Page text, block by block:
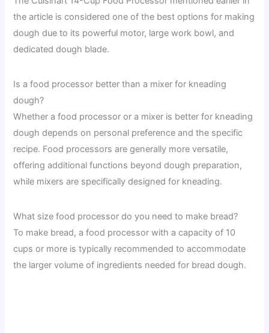
the article is considered one of the best options for making
dough due to its powerful motor, large work bowl, and
dedicated dough blade.
Is a food processor better than a mixer for kneading
dough?
Whether a food processor or a mixer is better for kneading
dough depends on personal preference and the specific
recipe. Food processors are generally more versatile,
offering additional functions beyond dough preparation,
while mixers are specifically designed for kneading.
What size food processor do you need to make bread?
To make bread, a food processor with a capacity of 10
cups or more is typically recommended to accommodate
the larger volume of ingredients needed for bread dough.